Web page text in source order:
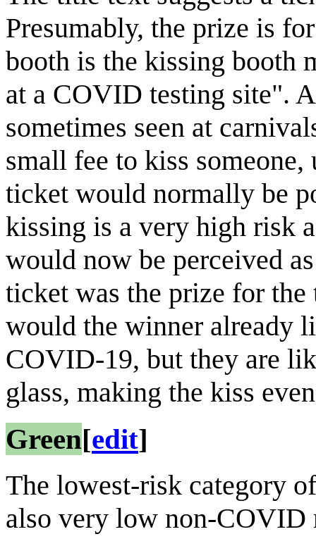
Presumably, the prize is
booth is the kissing booth
at a COVID testing site".
sometimes seen at
small fee to kiss
ticket would normally be
kissing is a very high risk
would now be perceived
ticket was the prize for
would the winner already
COVID-19, but they are
glass, making the kiss
Green[edit]
The lowest-risk category
also very low non-COVID